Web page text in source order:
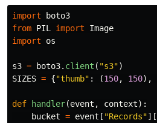
import
boto3
from PIL import
Image
import
os
s3 = boto3. client ( "s3")
SIZES = {"thumb" : (150, 150),
def handler(event , context):
bucket = event [ "Records"][